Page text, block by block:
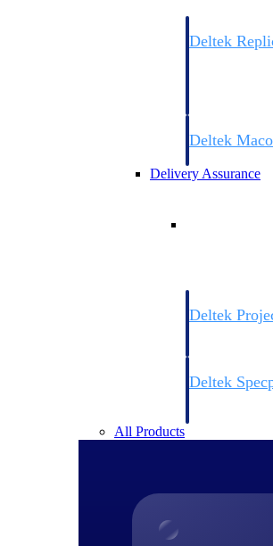
Deltek
Deltek
Delivery Assurance
Deltek
Deltek
All Products